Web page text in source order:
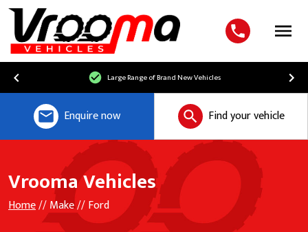
Menu
Large Range of Brand New Vehicles
Enquire now Find your vehicle
Vrooma Vehicles
Home// Make // Ford